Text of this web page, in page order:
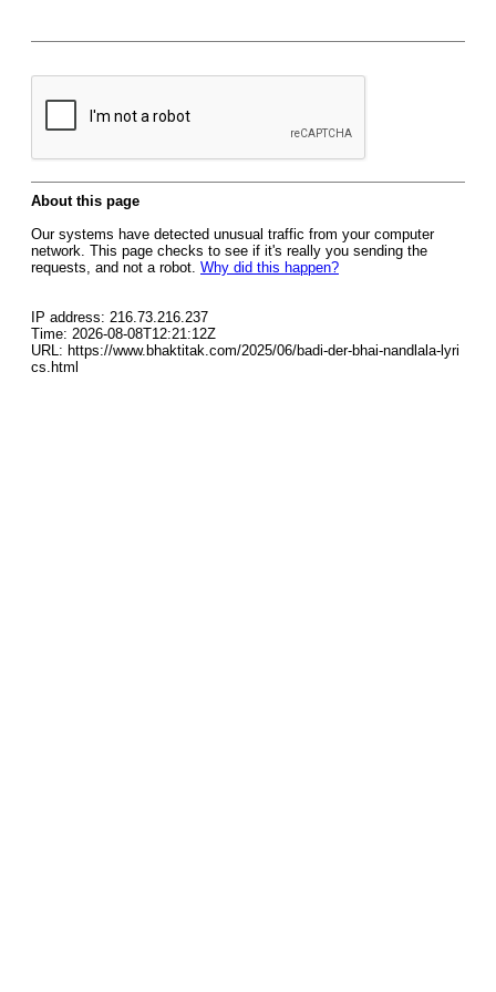
About this page
Our systems have detected unusual traffic from your computer
network. This page checks to see if it's really you sending the
requests, and not a robot. Why did this happen?
IP address: 216.73.216.237
Time: 2026-08-08T12:21:12Z
URL: https://www.bhaktitak.com/2025/06/badi-der-bhai-nandlala-lyri
cs.html